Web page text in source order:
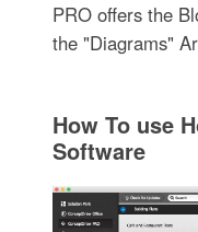
PRO offers the
the "Diagrams"
How To use
Software